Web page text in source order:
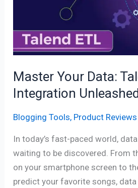
Master Your Data:
Integration
Blogging Tools, Product Reviews
In today’s fast-paced world,
waiting to be discovered. From
on your smartphone screen to
predict your favorite songs,
Unleashed!